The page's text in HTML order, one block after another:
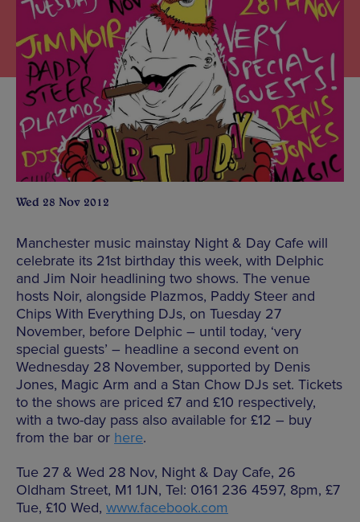
Wed 28 Nov 2012
Manchester music mainstay Night & Day Cafe will
celebrate its 21st birthday this week, with Delphic
and Jim Noir headlining two shows. The venue
hosts Noir, alongside Plazmos, Paddy Steer and
Chips With Everything DJs, on Tuesday 27
November, before Delphic – until today, ‘very
special guests’ – headline a second event on
Wednesday 28 November, supported by Denis
Jones, Magic Arm and a Stan Chow DJs set. Tickets
to the shows are priced £7 and £10 respectively,
with a two-day pass also available for £12 – buy
from the bar or here.
Tue 27 & Wed 28 Nov, Night & Day Cafe, 26
Oldham Street, M1 1JN, Tel: 0161 236 4597, 8pm, £7
Tue, £10 Wed, www.facebook.com